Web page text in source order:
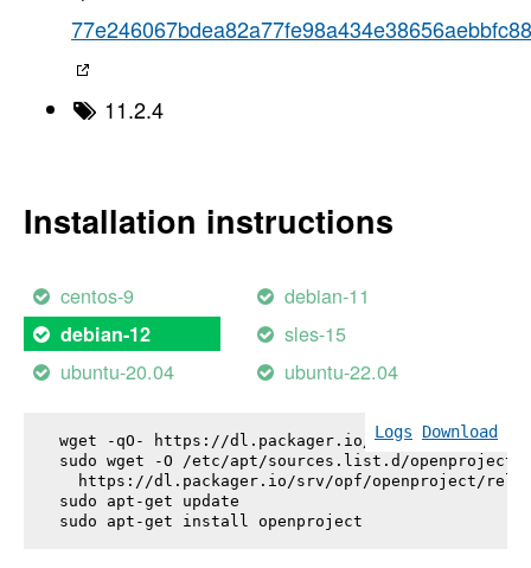
77e246067bdea82a77fe98a434e38656aebbfc88
11.2.4
Installation instructions
centos-9 debian-11
debian-12
sles-15
ubuntu-20.04
ubuntu-22.04
Logs Download
wget -qO- https://dl.packager.io/srv/opf/
sudo wget -O /etc/apt/sources.list.d/
https://dl.packager.io/srv/opf/openproject/
sudo apt-get update
sudo apt-get install openproject